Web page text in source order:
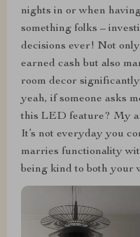
nights in or when
something folks –
decisions ever! Not
earned cash but also
room decor
yeah, if someone asks
this LED feature? My
It’s not everyday you
marries functionality
being kind to both your